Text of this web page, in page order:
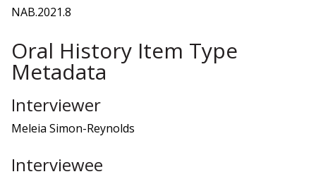
NAB.2021.8
Oral History Item Type
Metadata
Interviewer
Meleia Simon-Reynolds
Interviewee